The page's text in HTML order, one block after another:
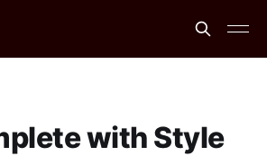
with Style